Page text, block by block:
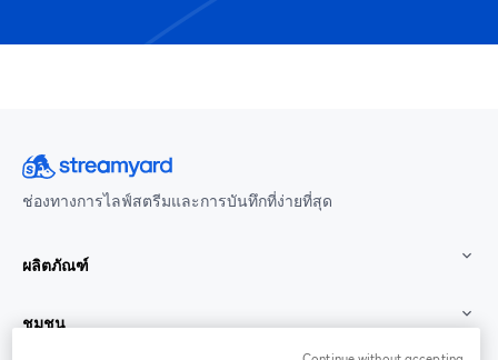
ช่องทางการไลฟ์สตรีมและการบันทึกที่ง่ายที่สุด
ผลิตภัณฑ์
ชุมชน